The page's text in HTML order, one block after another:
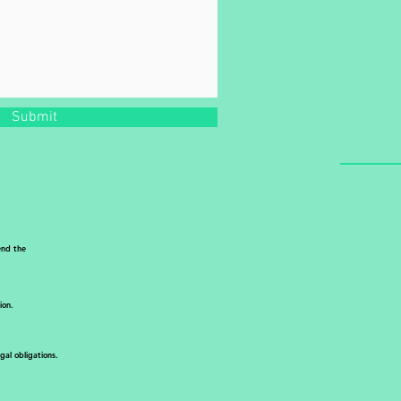
Submit
the
obligations.